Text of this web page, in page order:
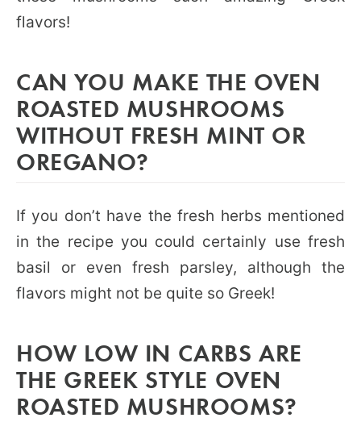
flavors!
CAN YOU MAKE THE OVEN
ROASTED MUSHROOMS
WITHOUT FRESH MINT OR
OREGANO?
If you don’t have the fresh herbs mentioned
in the recipe you could certainly use fresh
basil or even fresh parsley, although the
flavors might not be quite so Greek!
HOW LOW IN CARBS ARE
THE GREEK STYLE OVEN
ROASTED MUSHROOMS?